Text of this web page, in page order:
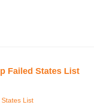
Failed States List